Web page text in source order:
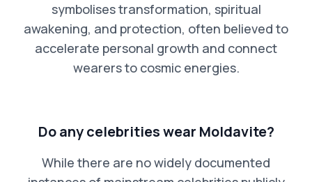
symbolises transformation, spiritual
awakening, and protection, often believed to
accelerate personal growth and connect
wearers to cosmic energies.
Do any celebrities wear Moldavite?
While there are no widely documented